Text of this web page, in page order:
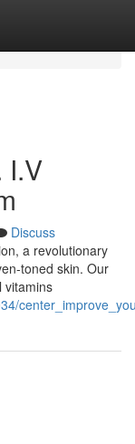
I.V
Discuss
a revolutionary
toned skin. Our
vitamins